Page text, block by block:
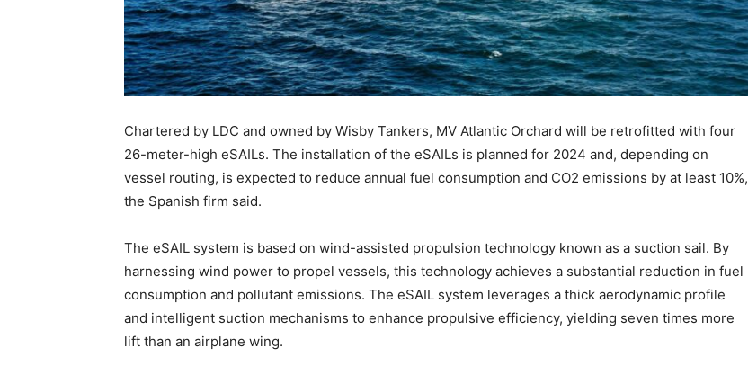
Chartered by LDC and owned by Wisby Tankers, MV Atlantic Orchard will be retrofitted with four
26-meter-high eSAILs. The installation of the eSAILs is planned for 2024 and, depending on
vessel routing, is expected to reduce annual fuel consumption and CO2 emissions by at least 10%,
the Spanish firm said.
The eSAIL system is based on wind-assisted propulsion technology known as a suction sail. By
harnessing wind power to propel vessels, this technology achieves a substantial reduction in fuel
consumption and pollutant emissions. The eSAIL system leverages a thick aerodynamic profile
and intelligent suction mechanisms to enhance propulsive efficiency, yielding seven times more
lift than an airplane wing.